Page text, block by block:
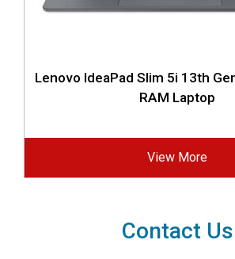
Lenovo IdeaPad Slim 5i 13th
RAM Laptop
View More
Contact Us